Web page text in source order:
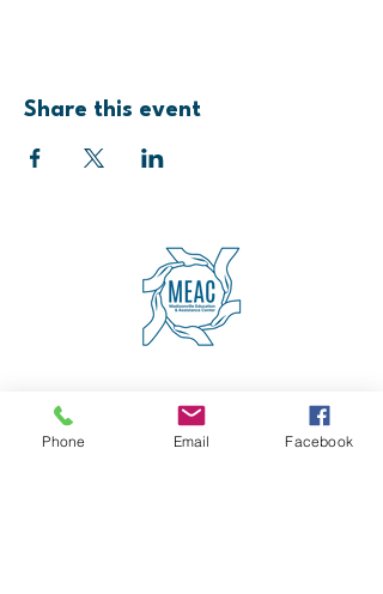
Share this event
Cincinnati, OH 45227
(513) 271-5501
contact@meaccincinnati.org
Phone Email Facebook